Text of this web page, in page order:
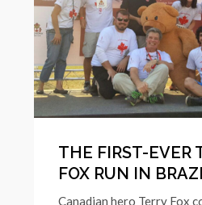
THE FIRST-EVER
FOX RUN IN
Canadian hero Terry Fox